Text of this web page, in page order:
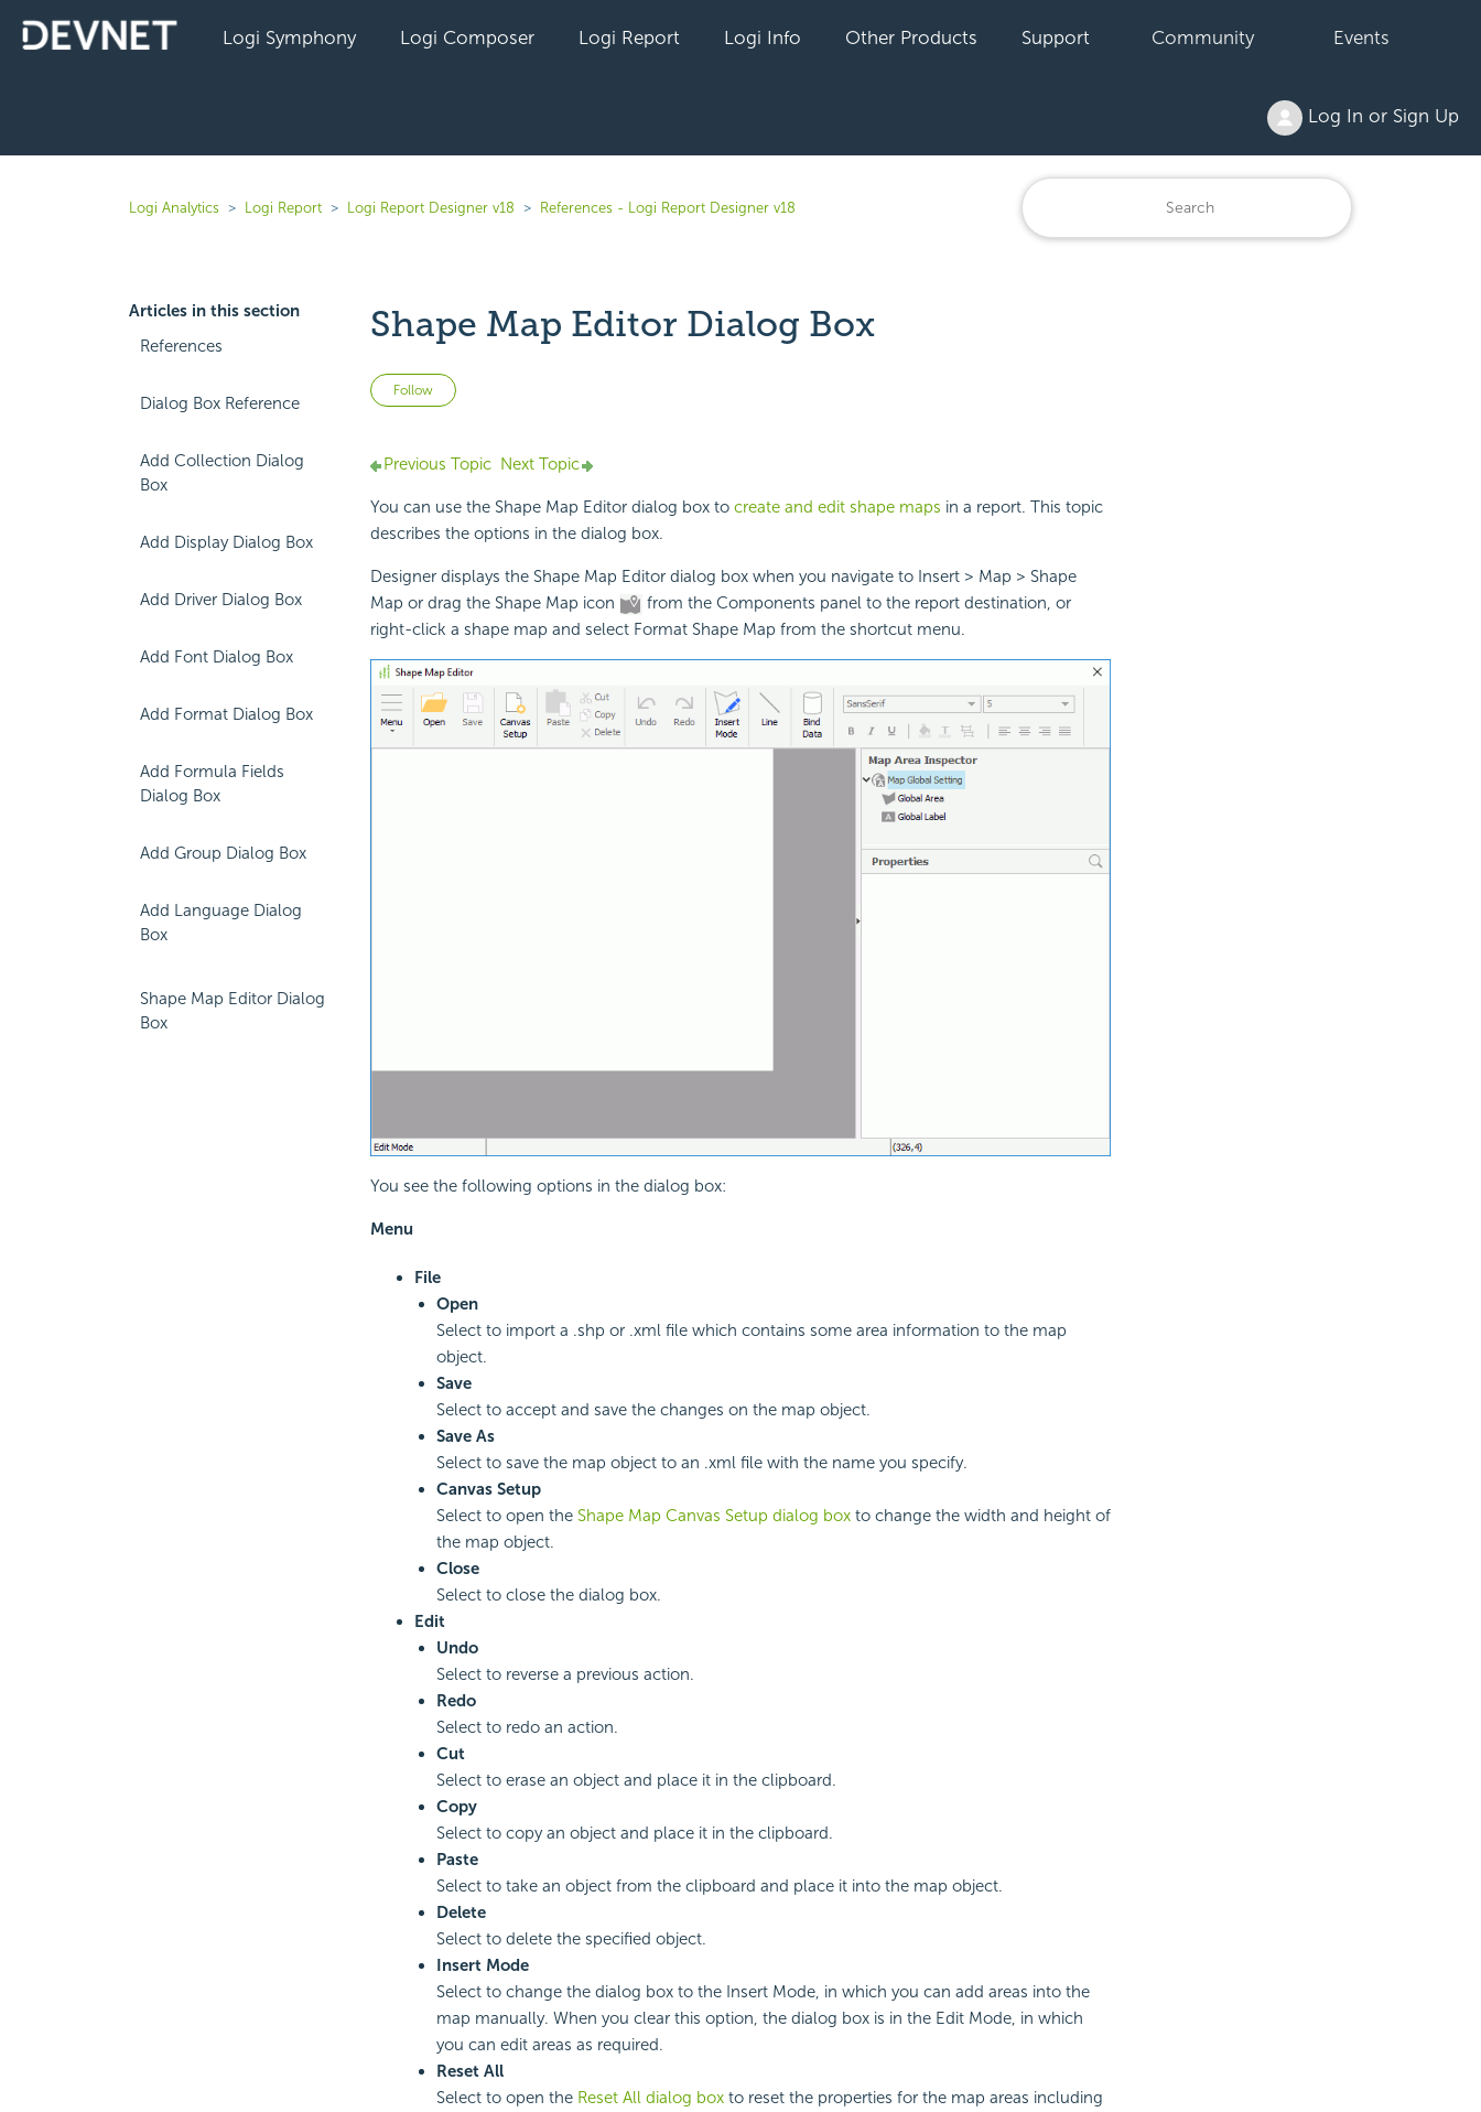
Logi Symphony Logi Composer Logi Report Logi Info Other Products Support Community Events
Log In or Sign Up
Logi Analytics Logi Report Logi Report Designer v18 References - Logi Report Designer v18
Articles in this section
References
Dialog Box Reference
Add Collection Dialog
Box
Add Display Dialog Box
Add Driver Dialog Box
Add Font Dialog Box
Add Format Dialog Box
Add Formula Fields
Dialog Box
Add Group Dialog Box
Add Language Dialog
Box
Shape Map Editor Dialog
Box
Shape Map Editor Dialog Box
Follow Not yet followed by anyone
Previous Topic Next Topic
You can use the Shape Map Editor dialog box to create and edit shape maps in a report. This topic
describes the options in the dialog box.
Designer displays the Shape Map Editor dialog box when you navigate to Insert > Map > Shape
Map or drag the Shape Map icon
from the Components panel to the report destination, or
right-click a shape map and select Format Shape Map from the shortcut menu.
You see the following options in the dialog box:
Menu
File
Open
Select to import a .shp or .xml file which contains some area information to the map
object.
Save
Select to accept and save the changes on the map object.
Save As
Select to save the map object to an .xml file with the name you specify.
Canvas Setup
Select to open the Shape Map Canvas Setup dialog boxto change the width and height of
the map object.
Close
Select to close the dialog box.
Edit
Undo
Select to reverse a previous action.
Redo
Select to redo an action.
Cut
Select to erase an object and place it in the clipboard.
Copy
Select to copy an object and place it in the clipboard.
Paste
Select to take an object from the clipboard and place it into the map object.
Delete
Select to delete the specified object.
Insert Mode
Select to change the dialog box to the Insert Mode, in which you can add areas into the
map manually. When you clear this option, the dialog box is in the Edit Mode, in which
you can edit areas as required.
Reset All
Select to open the Reset All dialog boxto reset the properties for the map areas including